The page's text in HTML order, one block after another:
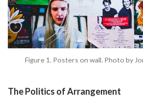
Figure 1. Posters on wall. Photo by
The Politics of Arrangement